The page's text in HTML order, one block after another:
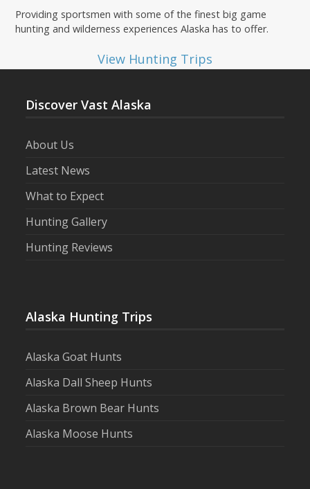
Providing sportsmen with some of the finest big game
hunting and wilderness experiences Alaska has to offer.
View Hunting Trips
Discover Vast Alaska
About Us
Latest News
What to Expect
Hunting Gallery
Hunting Reviews
Alaska Hunting Trips
Alaska Goat Hunts
Alaska Dall Sheep Hunts
Alaska Brown Bear Hunts
Alaska Moose Hunts